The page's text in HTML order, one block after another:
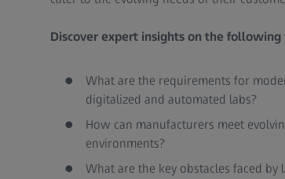
Discover expert insights on the
What are the requirements for
digitalized and automated labs?
How can manufacturers meet
environments?
What are the key obstacles faced